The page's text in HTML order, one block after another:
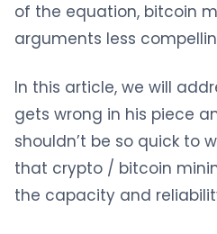
of the equation, bitcoin
arguments less
In this article, we will
gets wrong in his piece
shouldn’t be so quick to
that crypto / bitcoin
the capacity and